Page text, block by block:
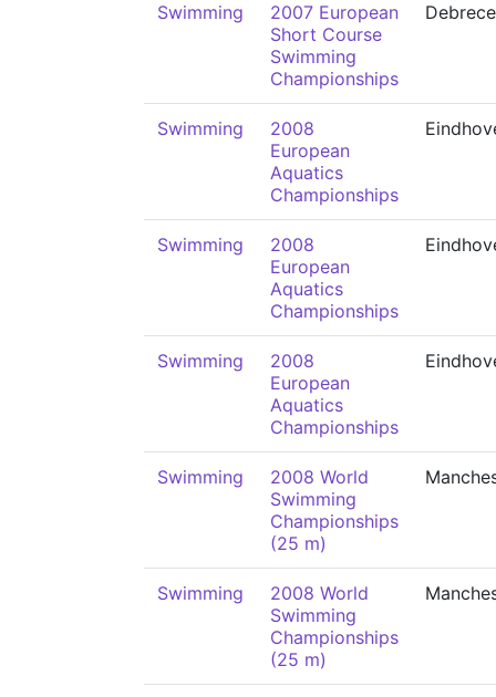
Swimming
2007 European
Short Course
Swimming
Championships
Swimming
2008
European
Aquatics
Championships
Swimming
2008
European
Aquatics
Championships
Swimming
2008
European
Aquatics
Championships
Swimming
2008 World
Swimming
Championships
(25 m)
Swimming
2008 World
Swimming
Championships
(25 m)